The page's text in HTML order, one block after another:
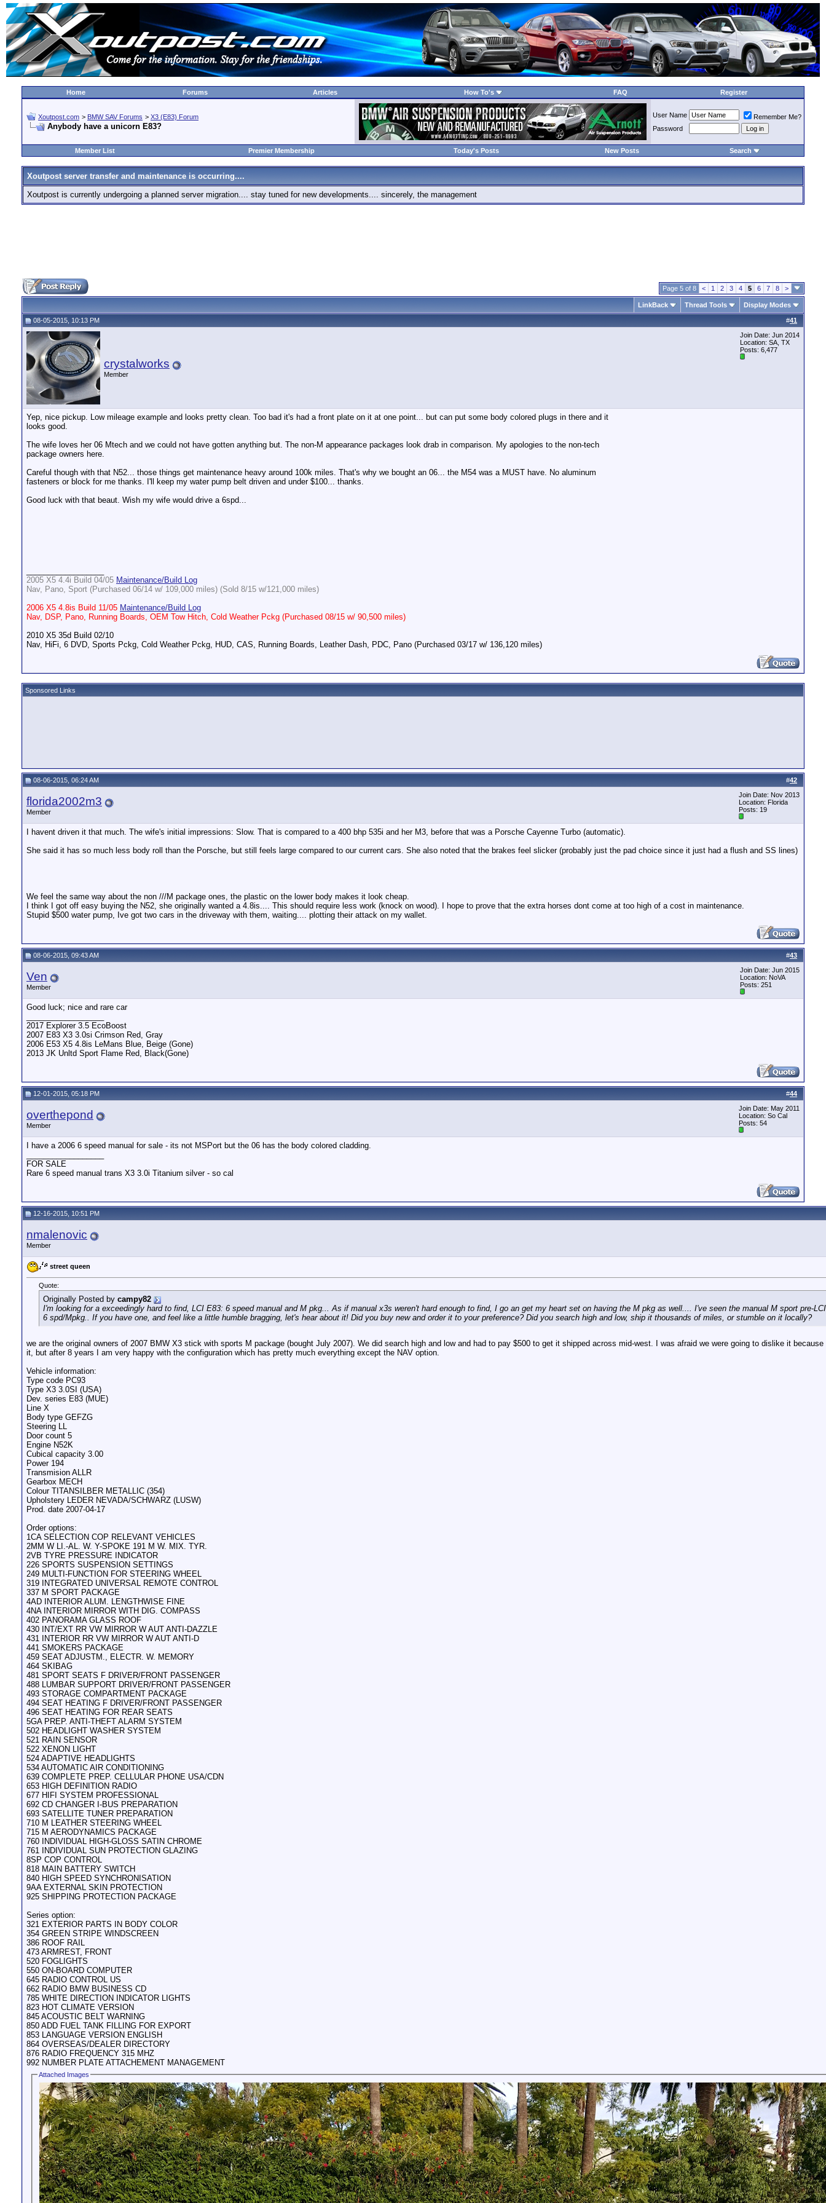
Home Forums Articles How To's FAQ Register
Xoutpost.com > BMW SAV Forums > X3 (E83) Forum
Anybody have a unicorn E83?
User Name
Remember Me?
Password
Member List Premier Membership Today's Posts New Posts Search
Xoutpost server transfer and maintenance is occurring....
Xoutpost is currently undergoing a planned server migration.... stay tuned for new developments.... sincerely, the management
Page 5 of 8 < 1 2 3 4 5 6 7 8 >
LinkBack Thread Tools Display Modes
#41
08-05-2015, 10:13 PM
crystalworks
Member
Join Date: Jun 2014
Location: SA, TX
Posts: 6,477
Yep, nice pickup. Low mileage example and looks pretty clean. Too bad it's had a front plate on it at one point... but can put some body colored plugs in there and it
looks good.
The wife loves her 06 Mtech and we could not have gotten anything but. The non-M appearance packages look drab in comparison. My apologies to the non-tech
package owners here.
Careful though with that N52... those things get maintenance heavy around 100k miles. That's why we bought an 06... the M54 was a MUST have. No aluminum
fasteners or block for me thanks. I'll keep my water pump belt driven and under $100... thanks.
Good luck with that beaut. Wish my wife would drive a 6spd...
2005 X5 4.4i Build 04/05 Maintenance/Build Log
Nav, Pano, Sport (Purchased 06/14 w/ 109,000 miles) (Sold 8/15 w/121,000 miles)
2006 X5 4.8is Build 11/05 Maintenance/Build Log
Nav, DSP, Pano, Running Boards, OEM Tow Hitch, Cold Weather Pckg (Purchased 08/15 w/ 90,500 miles)
2010 X5 35d Build 02/10
Nav, HiFi, 6 DVD, Sports Pckg, Cold Weather Pckg, HUD, CAS, Running Boards, Leather Dash, PDC, Pano (Purchased 03/17 w/ 136,120 miles)
Sponsored Links
#42
08-06-2015, 06:24 AM
florida2002m3
Member
Join Date: Nov 2013
Location: Florida
Posts: 19
I havent driven it that much. The wife's initial impressions: Slow. That is compared to a 400 bhp 535i and her M3, before that was a Porsche Cayenne Turbo (automatic).
She said it has so much less body roll than the Porsche, but still feels large compared to our current cars. She also noted that the brakes feel slicker (probably just the pad choice since it just had a flush and SS lines)
We feel the same way about the non ///M package ones, the plastic on the lower body makes it look cheap.
I think I got off easy buying the N52, she originally wanted a 4.8is.... This should require less work (knock on wood). I hope to prove that the extra horses dont come at too high of a cost in maintenance.
Stupid $500 water pump, Ive got two cars in the driveway with them, waiting.... plotting their attack on my wallet.
#43
08-06-2015, 09:43 AM
Ven
Member
Join Date: Jun 2015
Location: NoVA
Posts: 251
Good luck; nice and rare car
2017 Explorer 3.5 EcoBoost
2007 E83 X3 3.0si Crimson Red, Gray
2006 E53 X5 4.8is LeMans Blue, Beige (Gone)
2013 JK Unltd Sport Flame Red, Black(Gone)
#44
12-01-2015, 05:18 PM
overthepond
Member
Join Date: May 2011
Location: So Cal
Posts: 54
I have a 2006 6 speed manual for sale - its not MSPort but the 06 has the body colored cladding.
FOR SALE
Rare 6 speed manual trans X3 3.0i Titanium silver - so cal
12-16-2015, 10:51 PM
nmalenovic
Member
street queen
Quote:
Originally Posted by campy82
I'm looking for a exceedingly hard to find, LCI E83: 6 speed manual and M pkg... As if manual x3s weren't hard enough to find, I go an get my heart set on having the M pkg as well.... I've seen the manual M sport pre-
6 spd/Mpkg.. If you have one, and feel like a little humble bragging, let's hear about it! Did you buy new and order it to your preference? Did you search high and low, ship it thousands of miles, or stumble on it locally?
we are the original owners of 2007 BMW X3 stick with sports M package (bought July 2007). We did search high and low and had to pay $500 to get it shipped across mid-west. I was afraid we were going to dislike it
it, but after 8 years I am very happy with the configuration which has pretty much everything except the NAV option.
Vehicle information:
Type code PC93
Type X3 3.0SI (USA)
Dev. series E83 (MUE)
Line X
Body type GEFZG
Steering LL
Door count 5
Engine N52K
Cubical capacity 3.00
Power 194
Transmision ALLR
Gearbox MECH
Colour TITANSILBER METALLIC (354)
Upholstery LEDER NEVADA/SCHWARZ (LUSW)
Prod. date 2007-04-17
Order options:
1CA SELECTION COP RELEVANT VEHICLES
2MM W LI.-AL. W. Y-SPOKE 191 M W. MIX. TYR.
2VB TYRE PRESSURE INDICATOR
226 SPORTS SUSPENSION SETTINGS
249 MULTI-FUNCTION FOR STEERING WHEEL
319 INTEGRATED UNIVERSAL REMOTE CONTROL
337 M SPORT PACKAGE
4AD INTERIOR ALUM. LENGTHWISE FINE
4NA INTERIOR MIRROR WITH DIG. COMPASS
402 PANORAMA GLASS ROOF
430 INT/EXT RR VW MIRROR W AUT ANTI-DAZZLE
431 INTERIOR RR VW MIRROR W AUT ANTI-D
441 SMOKERS PACKAGE
459 SEAT ADJUSTM., ELECTR. W. MEMORY
464 SKIBAG
481 SPORT SEATS F DRIVER/FRONT PASSENGER
488 LUMBAR SUPPORT DRIVER/FRONT PASSENGER
493 STORAGE COMPARTMENT PACKAGE
494 SEAT HEATING F DRIVER/FRONT PASSENGER
496 SEAT HEATING FOR REAR SEATS
5GA PREP. ANTI-THEFT ALARM SYSTEM
502 HEADLIGHT WASHER SYSTEM
521 RAIN SENSOR
522 XENON LIGHT
524 ADAPTIVE HEADLIGHTS
534 AUTOMATIC AIR CONDITIONING
639 COMPLETE PREP. CELLULAR PHONE USA/CDN
653 HIGH DEFINITION RADIO
677 HIFI SYSTEM PROFESSIONAL
692 CD CHANGER I-BUS PREPARATION
693 SATELLITE TUNER PREPARATION
710 M LEATHER STEERING WHEEL
715 M AERODYNAMICS PACKAGE
760 INDIVIDUAL HIGH-GLOSS SATIN CHROME
761 INDIVIDUAL SUN PROTECTION GLAZING
8SP COP CONTROL
818 MAIN BATTERY SWITCH
840 HIGH SPEED SYNCHRONISATION
9AA EXTERNAL SKIN PROTECTION
925 SHIPPING PROTECTION PACKAGE
Series option:
321 EXTERIOR PARTS IN BODY COLOR
354 GREEN STRIPE WINDSCREEN
386 ROOF RAIL
473 ARMREST, FRONT
520 FOGLIGHTS
550 ON-BOARD COMPUTER
645 RADIO CONTROL US
662 RADIO BMW BUSINESS CD
785 WHITE DIRECTION INDICATOR LIGHTS
823 HOT CLIMATE VERSION
845 ACOUSTIC BELT WARNING
850 ADD FUEL TANK FILLING FOR EXPORT
853 LANGUAGE VERSION ENGLISH
864 OVERSEAS/DEALER DIRECTORY
876 RADIO FREQUENCY 315 MHZ
992 NUMBER PLATE ATTACHEMENT MANAGEMENT
Attached Images